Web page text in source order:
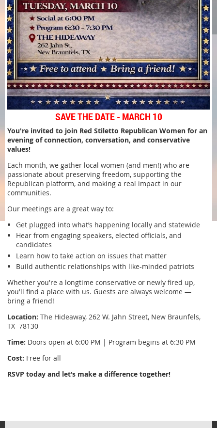
SAVE THE DATE - MARCH 10
You're invited to join Red Stiletto Republican Women for an
evening of connection, conversation, and conservative
values!
Each month, we gather local women (and men!) who are
passionate about preserving freedom, supporting the
Republican platform, and making a real impact in our
communities.
Our meetings are a great way to:
Get plugged into what’s happening locally and statewide
Hear from engaging speakers, elected officials, and
candidates
Learn how to take action on issues that matter
Build authentic relationships with like-minded patriots
Whether you're a longtime conservative or newly fired up,
you'll find a place with us. Guests are always welcome —
bring a friend!
Location: The Hideaway, 262 W. Jahn Street, New Braunfels,
TX 78130
Time: Doors open at 6:00 PM | Program begins at 6:30 PM
Cost: Free for all
RSVP today and let’s make a difference together!